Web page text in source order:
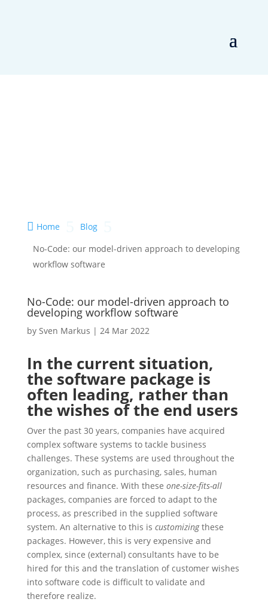
 Home Blog
No-Code: our model-driven approach to developing
workflow software
No-Code: our model-driven approach to
developing workflow software
by Sven Markus | 24 Mar 2022
In the current situation,
the software package is
often leading, rather than
the wishes of the end users
Over the past 30 years, companies have acquired
complex software systems to tackle business
challenges. These systems are used throughout the
organization, such as purchasing, sales, human
resources and finance. With these one-size-fits-all
packages, companies are forced to adapt to the
process, as prescribed in the supplied software
system. An alternative to this is customizingthese
packages. However, this is very expensive and
complex, since (external) consultants have to be
hired for this and the translation of customer wishes
into software code is difficult to validate and
therefore realize.